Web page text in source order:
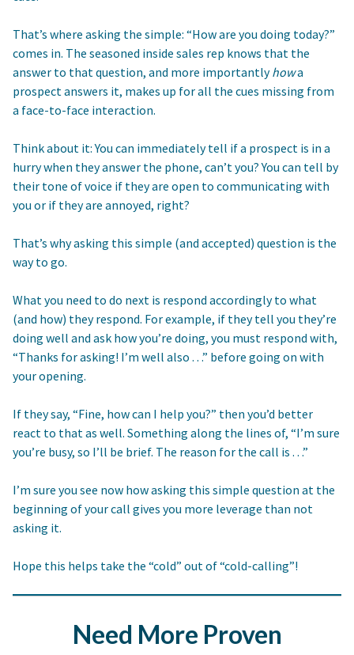
That’s where asking the simple: “How are you doing today?”
comes in. The seasoned inside sales rep knows that the
answer to that question, and more importantlyhowa
prospect answers it, makes up for all the cues missing from
a face-to-face interaction.
Think about it: You can immediately tell if a prospect is in a
hurry when they answer the phone, can’t you? You can tell by
their tone of voice if they are open to communicating with
you or if they are annoyed, right?
That’s why asking this simple (and accepted) question is the
way to go.
What you need to do next is respond accordingly to what
(and how) they respond. For example, if they tell you they’re
doing well and ask how you’re doing, you must respond with,
“Thanks for asking! I’m well also . . .” before going on with
your opening.
If they say, “Fine, how can I help you?” then you’d better
react to that as well. Something along the lines of, “I’m sure
you’re busy, so I’ll be brief. The reason for the call is . . .”
I’m sure you see now how asking this simple question at the
beginning of your call gives you more leverage than not
asking it.
Hope this helps take the “cold” out of “cold-calling”!
Need More Proven